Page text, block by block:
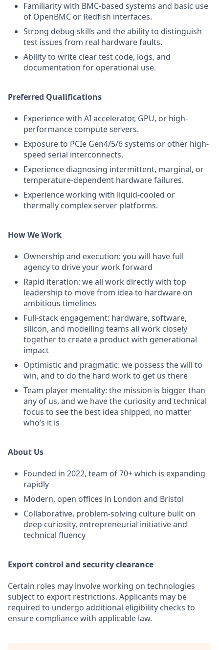
Familiarity with BMC-based systems and basic use
of OpenBMC or Redfish interfaces.
Strong debug skills and the ability to distinguish
test issues from real hardware faults.
Ability to write clear test code, logs, and
documentation for operational use.
Preferred Qualifications
Experience with AI accelerator, GPU, or high-
performance compute servers.
Exposure to PCIe Gen4/5/6 systems or other high-
speed serial interconnects.
Experience diagnosing intermittent, marginal, or
temperature-dependent hardware failures.
Experience working with liquid-cooled or
thermally complex server platforms.
How We Work
Ownership and execution: you will have full
agency to drive your work forward
Rapid iteration: we all work directly with top
leadership to move from idea to hardware on
ambitious timelines
Full-stack engagement: hardware, software,
silicon, and modelling teams all work closely
together to create a product with generational
impact
Optimistic and pragmatic: we possess the will to
win, and to do the hard work to get us there
Team player mentality: the mission is bigger than
any of us, and we have the curiosity and technical
focus to see the best idea shipped, no matter
who’s it is
About Us
Founded in 2022, team of 70+ which is expanding
rapidly
Modern, open offices in London and Bristol
Collaborative, problem-solving culture built on
deep curiosity, entrepreneurial initiative and
technical fluency
Export control and security clearance
Certain roles may involve working on technologies
subject to export restrictions. Applicants may be
required to undergo additional eligibility checks to
ensure compliance with applicable law.